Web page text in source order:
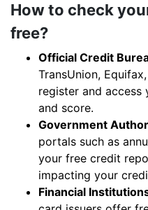
How to check
free?
Official Credit
TransUnion,
register and
and score.
Government
portals such as
your free credit
impacting your
Financial